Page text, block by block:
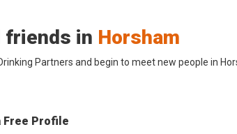
friends in Horsham
Partners and begin to meet new people in
Free Profile